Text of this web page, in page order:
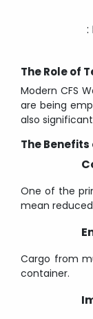
:
The Role of
Modern CFS
are being
also
The Benefits
One of the
mean
Cargo from
container.